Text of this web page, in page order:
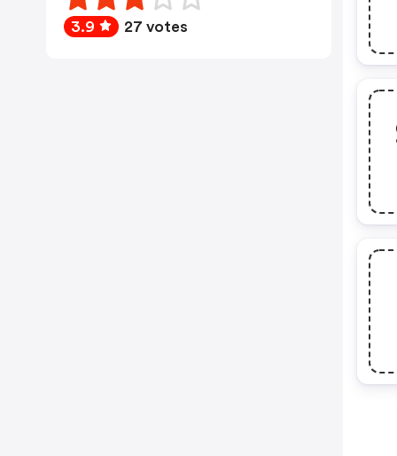
3.9 27 votes